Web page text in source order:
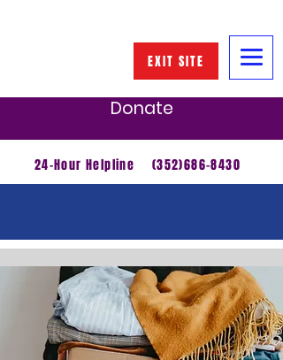
EXIT SITE
Donate
24-Hour Helpline (352)686-8430